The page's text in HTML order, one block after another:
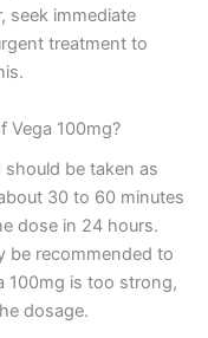
seek immediate
treatment to
Vega 100mg?
should be taken as
30 to 60 minutes
dose in 24 hours.
be recommended to
100mg is too strong,
dosage.